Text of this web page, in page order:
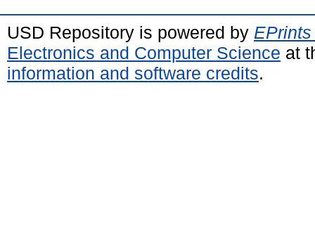
USD Repository is powered by
Electronics and Computer Science at
information and software credits.